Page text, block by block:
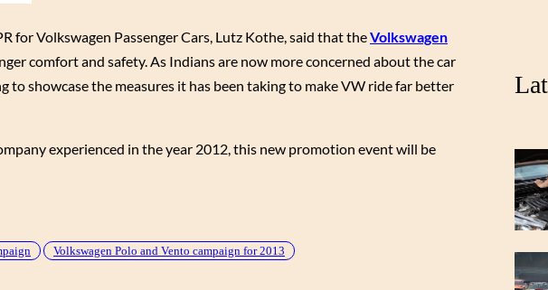
for Volkswagen Passenger Cars, Lutz Kothe, said that theVolkswagen
comfort and safety. As Indians are now more concerned about the car
showcase the measures it has been taking to make VW ride far better
experienced in the year 2012, this new promotion event will be
Volkswagen Polo and Vento campaign for 2013